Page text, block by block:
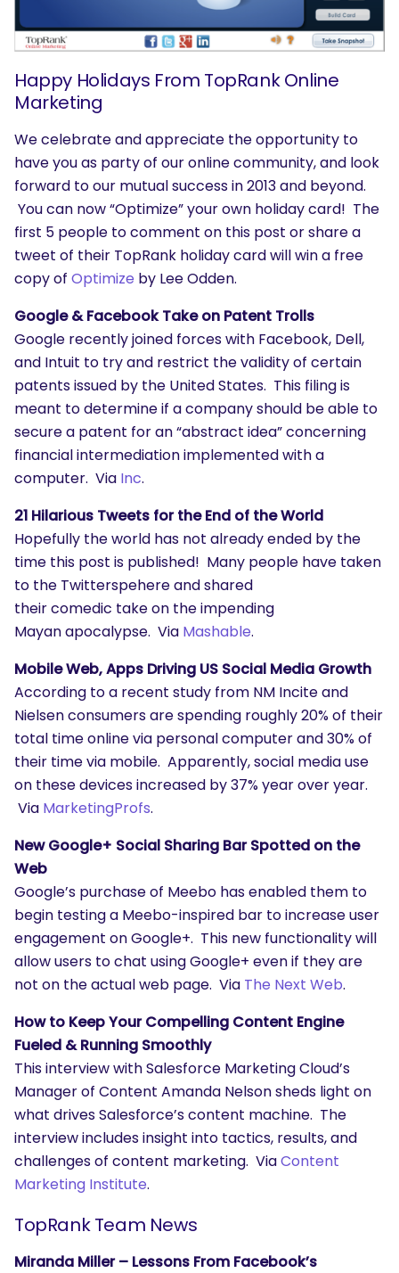
Happy Holidays From TopRank Online
Marketing
We celebrate and appreciate the opportunity to
have you as party of our online community, and look
forward to our mutual success in 2013 and beyond.
You can now “Optimize” your own holiday card! The
first 5 people to comment on this post or share a
tweet of their TopRank holiday card will win a free
copy of Optimize by Lee Odden.
Google & Facebook Take on Patent Trolls
Google recently joined forces with Facebook, Dell,
and Intuit to try and restrict the validity of certain
patents issued by the United States. This filing is
meant to determine if a company should be able to
secure a patent for an “abstract idea” concerning
financial intermediation implemented with a
computer. Via Inc.
21 Hilarious Tweets for the End of the World
Hopefully the world has not already ended by the
time this post is published! Many people have taken
to the Twitterspehere and shared
their comedic take on the impending
Mayan apocalypse. Via Mashable.
Mobile Web, Apps Driving US Social Media Growth
According to a recent study from NM Incite and
Nielsen consumers are spending roughly 20% of their
total time online via personal computer and 30% of
their time via mobile. Apparently, social media use
on these devices increased by 37% year over year.
Via MarketingProfs.
New Google+ Social Sharing Bar Spotted on the
Web
Google’s purchase of Meebo has enabled them to
begin testing a Meebo-inspired bar to increase user
engagement on Google+. This new functionality will
allow users to chat using Google+ even if they are
not on the actual web page. Via The Next Web.
How to Keep Your Compelling Content Engine
Fueled & Running Smoothly
This interview with Salesforce Marketing Cloud’s
Manager of Content Amanda Nelson sheds light on
what drives Salesforce’s content machine. The
interview includes insight into tactics, results, and
challenges of content marketing. ViaContent
Marketing Institute.
TopRank Team News
Miranda Miller – Lessons From Facebook’s